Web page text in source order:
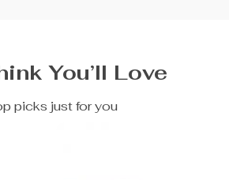
You’ll Love
picks just for you